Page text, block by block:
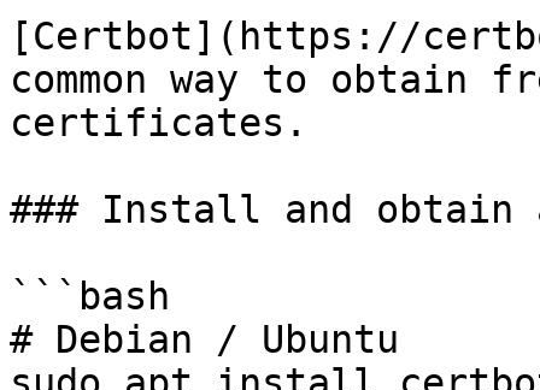
[Certbot](https://
common way to obtain
certificates.
### Install and
```bash
# Debian / Ubuntu